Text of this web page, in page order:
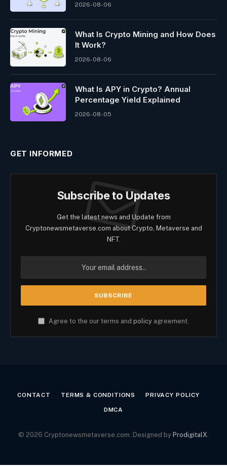
2026-08-06
What Is Crypto Mining and How Does
It Work?
2026-08-06
What Is APY in Crypto? Annual
Percentage Yield Explained
2026-08-05
GET INFORMED
Subscribe to Updates
Get the latest news and Update from
Cryptonewsmetaverse.com about Crypto, Metaverse and
NFT.
Agree to the our terms and policy agreement.
CONTACT TERMS & CONDITIONS PRIVACY POLICY
DMCA
© 2026 Cryptonewsmetaverse.com. Designed by ProdigitalX